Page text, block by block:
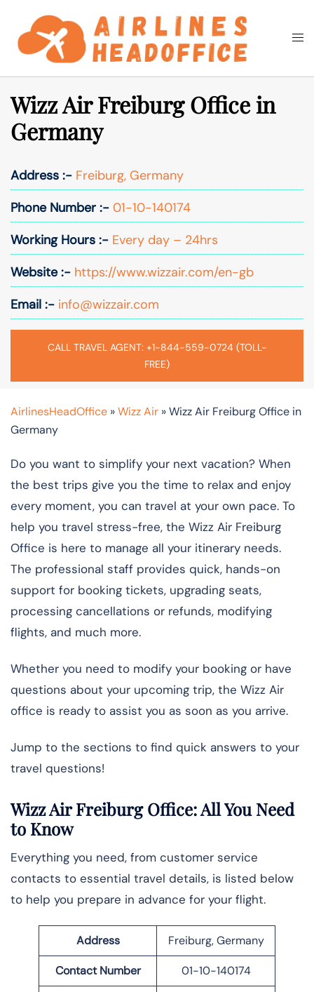
content
Search
Wizz Air Freiburg Office in
Germany
Address :- Freiburg, Germany
Phone Number :- 01-10-140174
Working Hours :- Every day – 24hrs
Website :- https://www.wizzair.com/en-gb
Email :- info@wizzair.com
CALL TRAVEL AGENT: +1-844-559-0724 (TOLL-
FREE)
AirlinesHeadOffice »Wizz Air »Wizz Air Freiburg Office in
Germany
Do you want to simplify your next vacation? When
the best trips give you the time to relax and enjoy
every moment, you can travel at your own pace. To
help you travel stress-free, the Wizz Air Freiburg
Office is here to manage all your itinerary needs.
The professional staff provides quick, hands-on
support for booking tickets, upgrading seats,
processing cancellations or refunds, modifying
flights, and much more.
Whether you need to modify your booking or have
questions about your upcoming trip, the Wizz Air
office is ready to assist you as soon as you arrive.
Jump to the sections to find quick answers to your
travel questions!
Wizz Air Freiburg Office: All You Need
to Know
Everything you need, from customer service
contacts to essential travel details, is listed below
to help you prepare in advance for your flight.
Address Freiburg, Germany
Contact Number 01-10-140174